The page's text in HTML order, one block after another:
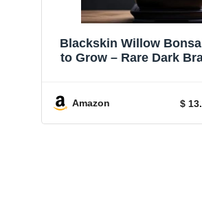
Blackskin Willow
to Grow – Rare Dark
Miniature Tree Gift,
Amazon $